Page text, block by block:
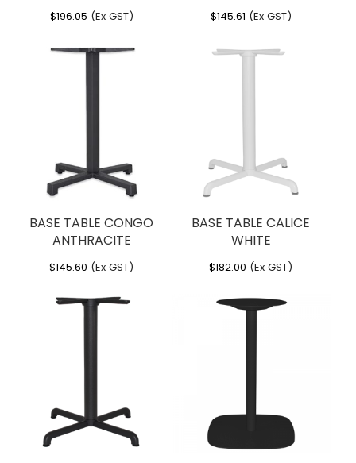
$196.05 (Ex GST) $145.61 (Ex GST)
BASE TABLE CONGO
ANTHRACITE
$145.60 (Ex GST)
BASE TABLE CALICE
WHITE
$182.00 (Ex GST)